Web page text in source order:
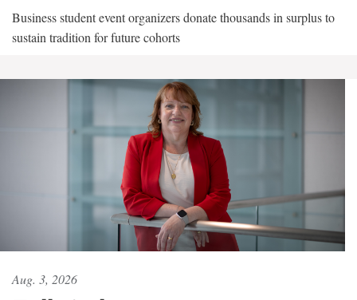
Business student event organizers donate thousands in surplus to
sustain tradition for future cohorts
Aug. 3, 2026